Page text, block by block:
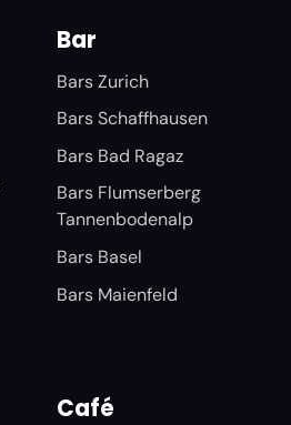
Bar
Bars Zurich
Bars Schaffhausen
Bars Bad Ragaz
Bars Flumserberg
Tannenbodenalp
Bars Basel
Bars Maienfeld
Café